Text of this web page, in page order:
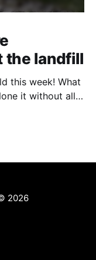
the landfill
this week! What
it without all
paying great
2026